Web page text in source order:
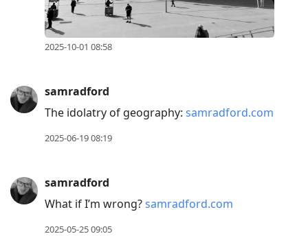
2025-10-01 08:58
samradford
The idolatry of geography: samradford.com
2025-06-19 08:19
samradford
What if I’m wrong?samradford.com
2025-05-25 09:05